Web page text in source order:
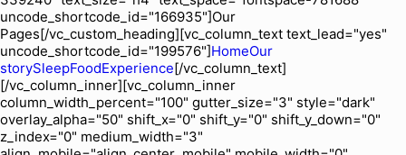
uncode_shortcode_id="166935"]Our
Pages[/vc_custom_heading][vc_column_text text_lead="yes"
uncode_shortcode_id="199576"]HomeOur
storySleepFoodExperience[/vc_column_text]
[/vc_column_inner][vc_column_inner
column_width_percent="100" gutter_size="3" style="dark"
overlay_alpha="50" shift_x="0" shift_y="0" shift_y_down="0"
z_index="0" medium_width="3"